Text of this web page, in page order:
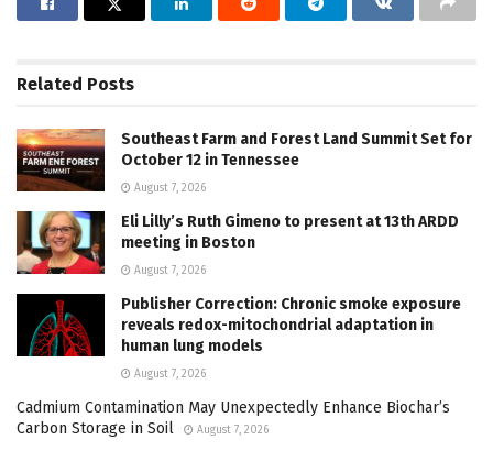
Related Posts
Southeast Farm and Forest Land Summit Set for
October 12 in Tennessee
August 7, 2026
Eli Lilly’s Ruth Gimeno to present at 13th ARDD
meeting in Boston
August 7, 2026
Publisher Correction: Chronic smoke exposure
reveals redox-mitochondrial adaptation in
human lung models
August 7, 2026
Cadmium Contamination May Unexpectedly Enhance Biochar’s
Carbon Storage in Soil
August 7, 2026